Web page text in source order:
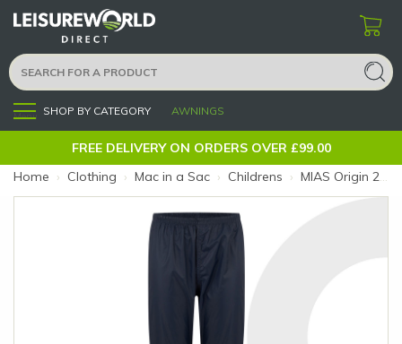
Menu SHOP BY CATEGORY AWNINGS
FREE DELIVERY ON ORDERS OVER £99.00
Home › Clothing › Mac in a Sac › Childrens › MIAS Origin 2 Kids Overtrousers Navy 11-13 (Colour: Navy)